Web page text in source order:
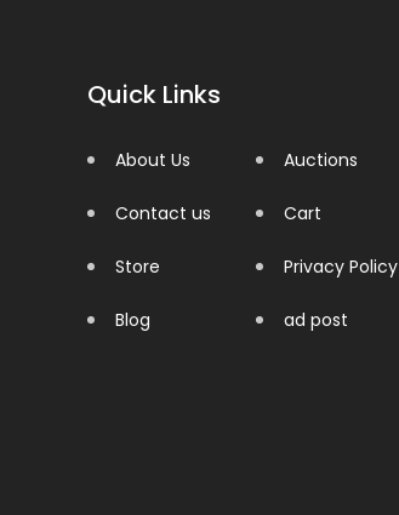
Quick Links
About Us
Contact us
Store
Blog
Auctions
Cart
Privacy Policy
ad post